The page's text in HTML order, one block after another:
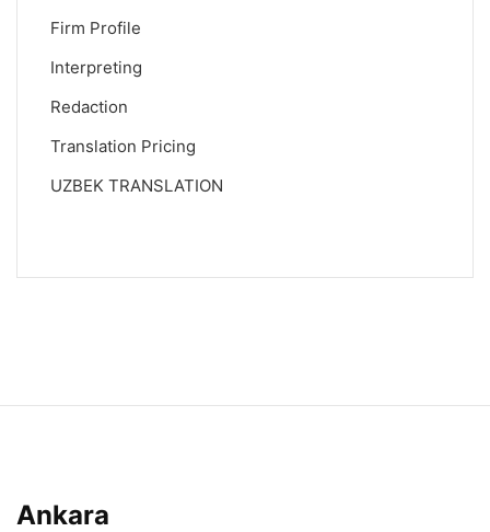
Firm Profile
Interpreting
Redaction
Translation Pricing
UZBEK TRANSLATION
Ankara